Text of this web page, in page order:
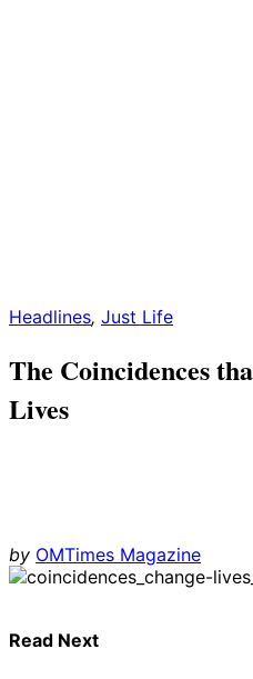
Headlines, Just Life
The Coincidences
Lives
by OMTimes Magazine
Read Next